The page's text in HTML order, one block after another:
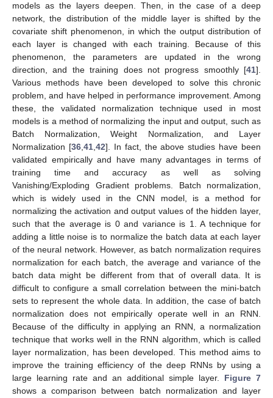
models as the layers deepen. Then, in the case of a deep
network, the distribution of the middle layer is shifted by the
covariate shift phenomenon, in which the output distribution of
each layer is changed with each training. Because of this
phenomenon, the parameters are updated in the wrong
direction, and the training does not progress smoothly [41].
Various methods have been developed to solve this chronic
problem, and have helped in performance improvement. Among
these, the validated normalization technique used in most
models is a method of normalizing the input and output, such as
Batch Normalization, Weight Normalization, and Layer
Normalization [36,41,42]. In fact, the above studies have been
validated empirically and have many advantages in terms of
training time and accuracy as well as solving
Vanishing/Exploding Gradient problems. Batch normalization,
which is widely used in the CNN model, is a method for
normalizing the activation and output values of the hidden layer,
such that the average is 0 and variance is 1. A technique for
adding a little noise is to normalize the batch data at each layer
of the neural network. However, as batch normalization requires
normalization for each batch, the average and variance of the
batch data might be different from that of overall data. It is
difficult to configure a small correlation between the mini-batch
sets to represent the whole data. In addition, the case of batch
normalization does not empirically operate well in an RNN.
Because of the difficulty in applying an RNN, a normalization
technique that works well in the RNN algorithm, which is called
layer normalization, has been developed. This method aims to
improve the training efficiency of the deep RNNs by using a
large learning rate and an additional simple layer. Figure 7
shows a comparison between batch normalization and layer